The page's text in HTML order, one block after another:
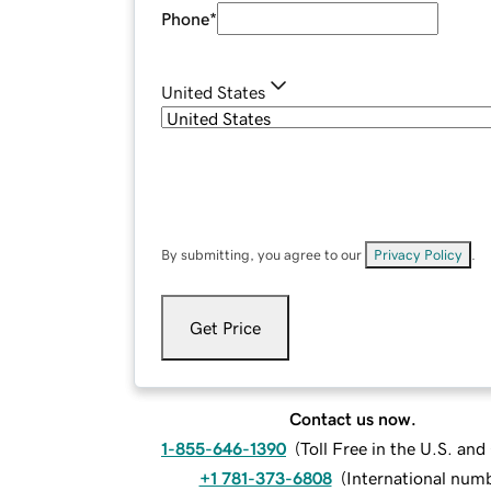
Phone*
United States
By submitting, you agree to our Privacy Policy
Get Price
Contact us now.
1-855-646-1390 (Toll Free in the U.S. and
+1 781-373-6808 (International